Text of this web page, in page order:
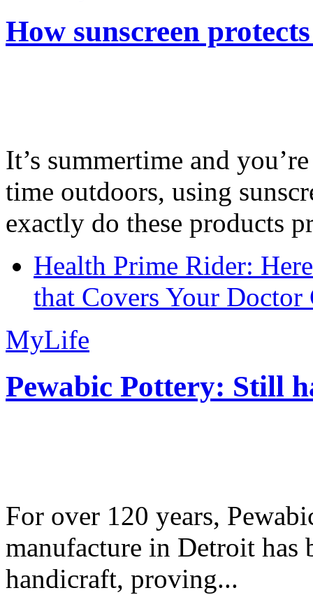
How sunscreen
It’s summertime and
time outdoors, using
exactly do these products
Health Prime Rider:
that Covers Your Doctor
MyLife
Pewabic Pottery: Still
For over 120 years,
manufacture in Detroit has
handicraft, proving...